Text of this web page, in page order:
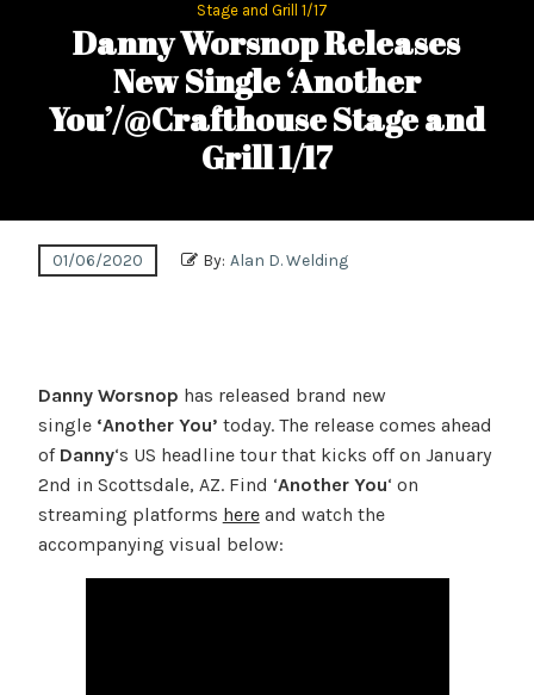
Stage and Grill 1/17
Danny Worsnop Releases
New Single ‘Another
You’/@Crafthouse Stage and
Grill 1/17
01/06/2020 By: Alan D. Welding
Danny Worsnop has released brand new
single‘Another You’ today. The release comes ahead
ofDanny‘s US headline tour that kicks off on January
2nd in Scottsdale, AZ. Find ‘Another You‘ on
streaming platforms hereand watch the
accompanying visual below: